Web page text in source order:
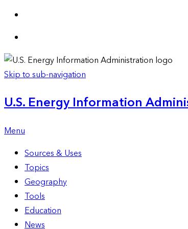
Skip to sub-navigation
U.S. Energy Information
Menu
Sources & Uses
Topics
Geography
Tools
Education
News